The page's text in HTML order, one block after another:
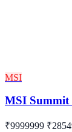
MSI
MSI
₹9999999